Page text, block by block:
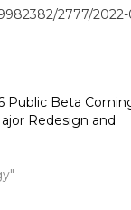
2777/2022-
Public Beta
Redesign and